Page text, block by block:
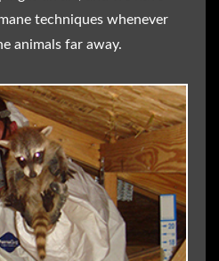
techniques whenever
animals far away.